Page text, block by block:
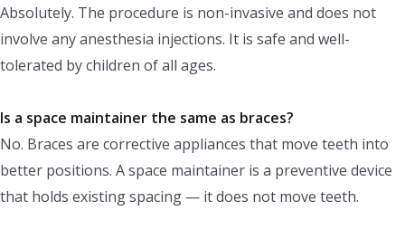
Absolutely. The procedure is non-invasive and does not
involve any anesthesia injections. It is safe and well-
tolerated by children of all ages.
Is a space maintainer the same as braces?
No. Braces are corrective appliances that move teeth into
better positions. A space maintainer is a preventive device
that holds existing spacing — it does not move teeth.